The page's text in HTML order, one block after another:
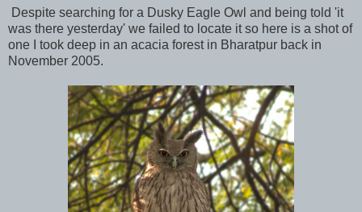
Despite searching for a Dusky Eagle Owl and being told 'it
was there yesterday' we failed to locate it so here is a shot of
one I took deep in an acacia forest in Bharatpur back in
November 2005.